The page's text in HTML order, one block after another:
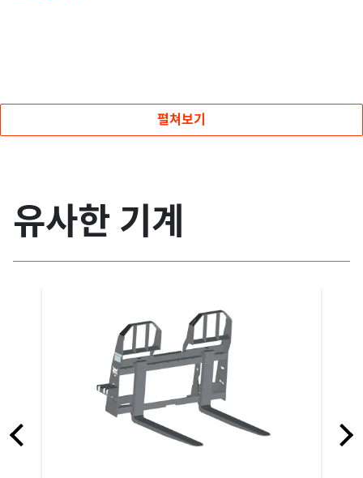
펼쳐보기
유사한 기계